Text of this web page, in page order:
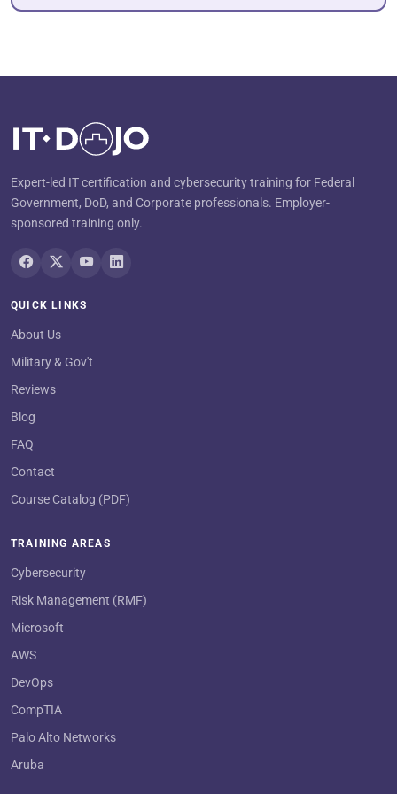
Expert-led IT certification and cybersecurity training for Federal
Government, DoD, and Corporate professionals. Employer-
sponsored training only.
QUICK LINKS
About Us
Military & Gov't
Reviews
Blog
FAQ
Contact
Course Catalog (PDF)
TRAINING AREAS
Cybersecurity
Risk Management (RMF)
Microsoft
AWS
DevOps
CompTIA
Palo Alto Networks
Aruba